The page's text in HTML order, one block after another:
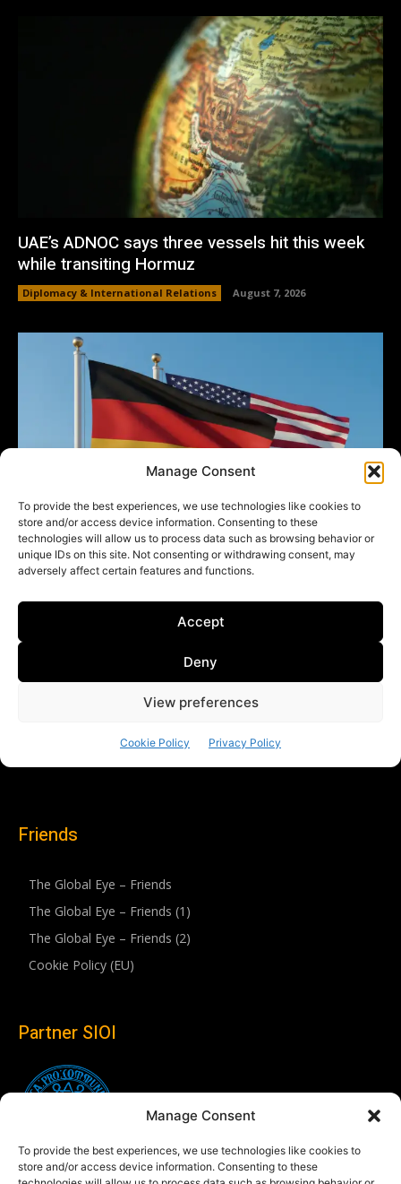
Manage Consent
To provide the best experiences, we use technologies like cookies to
store and/or access device information. Consenting to these
Friends
The Global Eye – Friends
The Global Eye – Friends (1)
The Global Eye – Friends (2)
Cookie Policy (EU)
Partner SIOI